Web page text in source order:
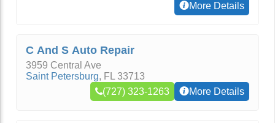
More Details
C And S Auto Repair
3959 Central Ave
Saint Petersburg, FL 33713
(727) 323-1263
More Details